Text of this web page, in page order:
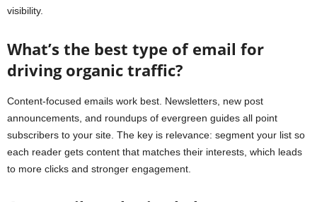
visibility.
What’s the best type of email for
driving organic traffic?
Content-focused emails work best. Newsletters, new post
announcements, and roundups of evergreen guides all point
subscribers to your site. The key is relevance: segment your list so
each reader gets content that matches their interests, which leads
to more clicks and stronger engagement.